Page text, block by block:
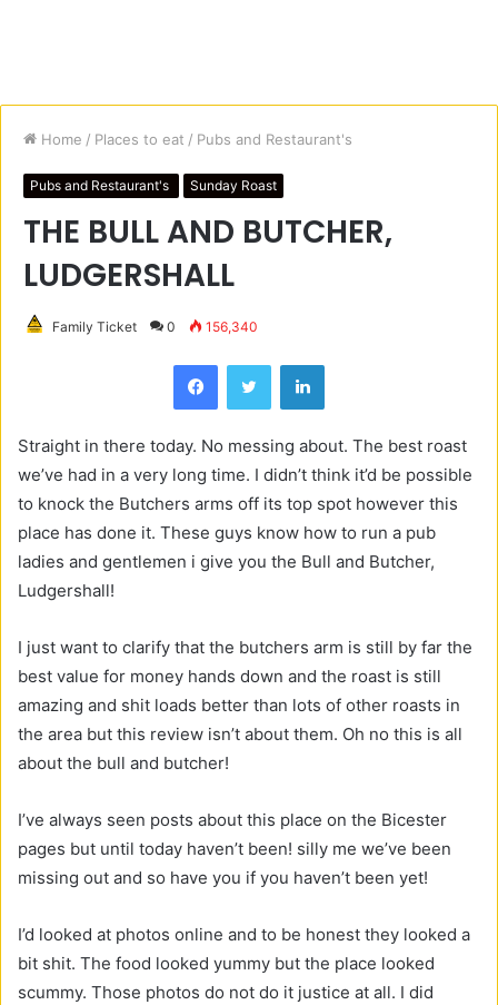
Home / Places to eat / Pubs and Restaurant's
Pubs and Restaurant's Sunday Roast
THE BULL AND BUTCHER,
LUDGERSHALL
Family Ticket 0 156,340
Straight in there today. No messing about. The best roast
we’ve had in a very long time. I didn’t think it’d be possible
to knock the Butchers arms off its top spot however this
place has done it. These guys know how to run a pub
ladies and gentlemen i give you the Bull and Butcher,
Ludgershall!
I just want to clarify that the butchers arm is still by far the
best value for money hands down and the roast is still
amazing and shit loads better than lots of other roasts in
the area but this review isn’t about them. Oh no this is all
about the bull and butcher!
I’ve always seen posts about this place on the Bicester
pages but until today haven’t been! silly me we’ve been
missing out and so have you if you haven’t been yet!
I’d looked at photos online and to be honest they looked a
bit shit. The food looked yummy but the place looked
scummy. Those photos do not do it justice at all. I did